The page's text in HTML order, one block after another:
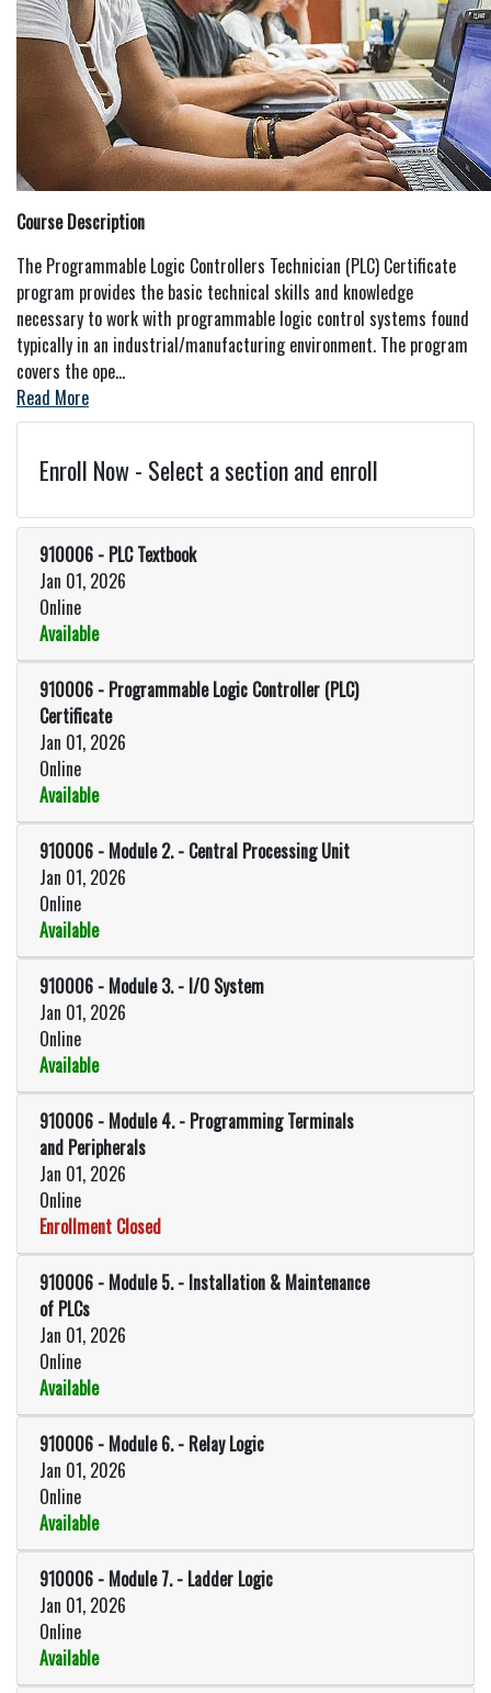
Course Description
The Programmable Logic Controllers Technician (PLC) Certificate
program provides the basic technical skills and knowledge
necessary to work with programmable logic control systems found
typically in an industrial/manufacturing environment. The program
covers the ope...
Read More
Enroll Now - Select a section and enroll
910006 - PLC Textbook
Jan 01, 2026
Online
Available
Expand or collapse 910006 -
910006 - Programmable Logic Controller (PLC)
Certificate
Jan 01, 2026
Online
Available
Expand or collapse 910006 -
910006 - Module 2. - Central Processing Unit
Jan 01, 2026
Online
Available
Expand or collapse 910006 -
910006 - Module 3. - I/O System
Jan 01, 2026
Online
Available
Expand or collapse 910006 -
910006 - Module 4. - Programming Terminals
and Peripherals
Jan 01, 2026
Online
Enrollment Closed
Expand or collapse 910006 -
910006 - Module 5. - Installation & Maintenance
of PLCs
Jan 01, 2026
Online
Available
Expand or collapse 910006 -
910006 - Module 6. - Relay Logic
Jan 01, 2026
Online
Available
Expand or collapse 910006 -
910006 - Module 7. - Ladder Logic
Jan 01, 2026
Online
Available
Expand or collapse 910006 -